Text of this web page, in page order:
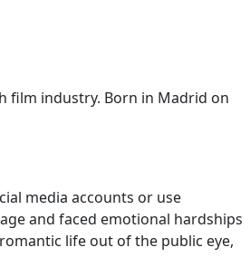
film industry. Born in Madrid on
media accounts or use
and faced emotional hardships
life out of the public eye,